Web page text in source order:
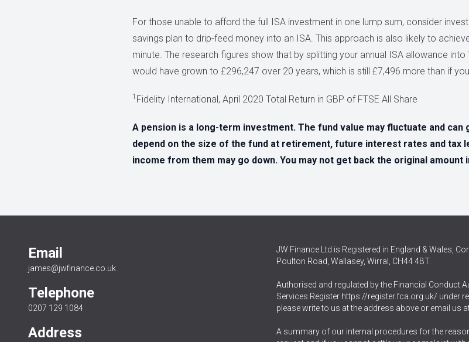
For those unable to afford the full ISA investment in one lump sum, consider
savings plan to drip-feed money into an ISA. This approach is also likely to
minute. The research figures show that by splitting your annual ISA allowance
would have grown to £296,247 over 20 years, which is still £7,496 more than if
1 Fidelity International, April 2020 Total Return in GBP of FTSE All Share
A pension is a long-term investment. The fund value may fluctuate and can
depend on the size of the fund at retirement, future interest rates and tax
income from them may go down. You may not get back the original amount
Email
james@jwfinance.co.uk
Telephone
0207 129 1084
Address
JW Finance Ltd is Registered in England & Wales,
Poulton Road, Wallasey, Wirral, CH44 4BT.
Authorised and regulated by the Financial Conduct
Services Register https://register.fca.org.uk/ under
please write to us at the address above or email us
A summary of our internal procedures for the